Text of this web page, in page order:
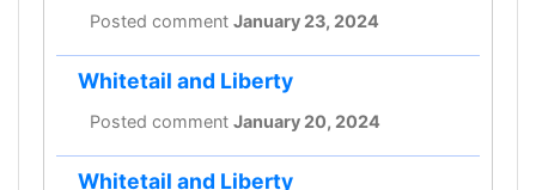
Posted comment January 23, 2024
Whitetail and Liberty
Posted comment January 20, 2024
Whitetail and Liberty